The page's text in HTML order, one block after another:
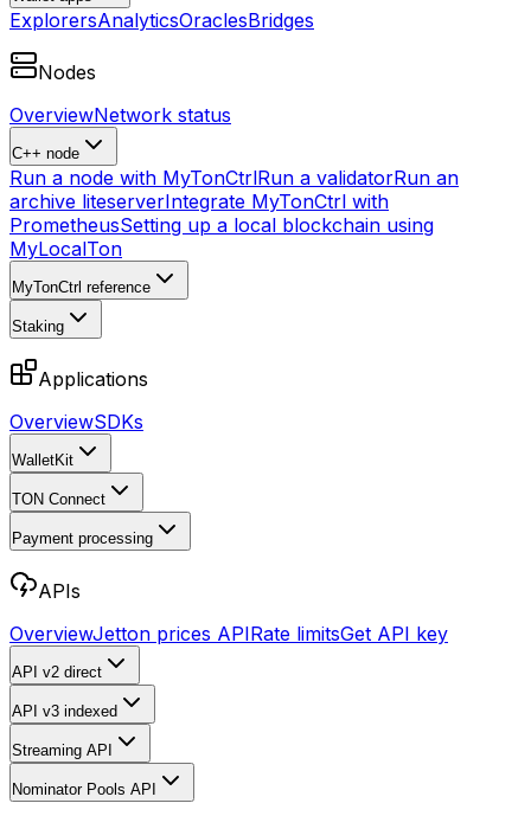
ExplorersAnalyticsOraclesBridges
Nodes
OverviewNetwork status
C++ node
Run a node with MyTonCtrlRun a validatorRun an
archive liteserverIntegrate MyTonCtrl with
PrometheusSetting up a local blockchain using
MyLocalTon
MyTonCtrl reference
Staking
Applications
OverviewSDKs
WalletKit
TON Connect
Payment processing
APIs
OverviewJetton prices APIRate limitsGet API key
API v2 direct
API v3 indexed
Streaming API
Nominator Pools API